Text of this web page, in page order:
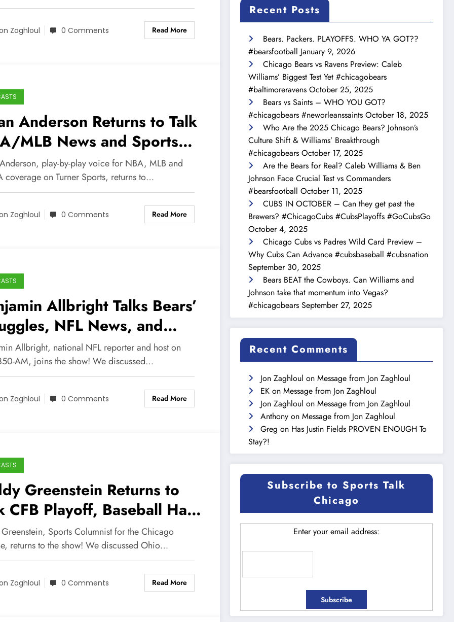
Zaghloul 0 Comments Read More
Anderson Returns to Talk
MLB News and Sports
Career!
play-by-play voice for NBA, MLB and
coverage on Turner Sports, returns to…
Zaghloul 0 Comments Read More
Allbright Talks Bears’
NFL News, and
Allbright, national NFL reporter and host on
AM, joins the show! We discussed…
Zaghloul 0 Comments Read More
Greenstein Returns to
CFB Playoff, Baseball Hall
and More!
Greenstein, Sports Columnist for the Chicago
returns to the show! We discussed Ohio…
Zaghloul 0 Comments Read More
Recent Posts
Bears. Packers. PLAYOFFS. WHO YA GOT??
#bearsfootball January 9, 2026
Chicago Bears vs Ravens Preview: Caleb
Williams’ Biggest Test Yet #chicagobears
#baltimoreravens October 25, 2025
Bears vs Saints – WHO YOU GOT?
#chicagobears #neworleanssaints October 18, 2025
Who Are the 2025 Chicago Bears? Johnson’s
Culture Shift & Williams’ Breakthrough
#chicagobears October 17, 2025
Are the Bears for Real? Caleb Williams & Ben
Johnson Face Crucial Test vs Commanders
#bearsfootball October 11, 2025
CUBS IN OCTOBER – Can they get past the
Brewers? #ChicagoCubs #CubsPlayoffs #GoCubsGo
October 4, 2025
Chicago Cubs vs Padres Wild Card Preview –
Why Cubs Can Advance #cubsbaseball #cubsnation
September 30, 2025
Bears BEAT the Cowboys. Can Williams and
Johnson take that momentum into Vegas?
#chicagobears September 27, 2025
Recent Comments
Jon Zaghloul onMessage from Jon Zaghloul
EK onMessage from Jon Zaghloul
Jon Zaghloul onMessage from Jon Zaghloul
Anthony onMessage from Jon Zaghloul
Greg on Has Justin Fields PROVEN ENOUGH To
Stay?!
Subscribe to Sports Talk
Chicago
Enter your email address: